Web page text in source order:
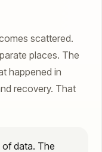
scattered.
places. The
happened in
recovery. That
of data. The